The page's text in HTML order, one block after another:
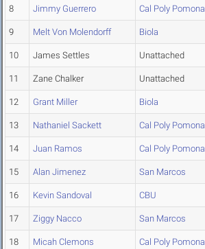
8 Jimmy Guerrero Cal Poly Pomona
9 Melt Von Molendorff Biola
10 James Settles Unattached
11 Zane Chalker Unattached
12 Grant Miller Biola
13 Nathaniel Sackett Cal Poly Pomona
14 Juan Ramos Cal Poly Pomona
15 Alan Jimenez San Marcos
16 Kevin Sandoval CBU
17 Ziggy Nacco San Marcos
18 Micah Clemons Cal Poly Pomona